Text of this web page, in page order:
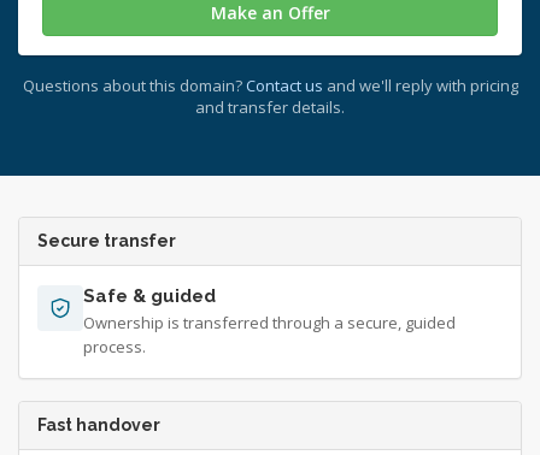
Make an Offer
Questions about this domain? Contact us and we'll reply with pricing
and transfer details.
Secure transfer
Safe & guided
Ownership is transferred through a secure, guided
process.
Fast handover